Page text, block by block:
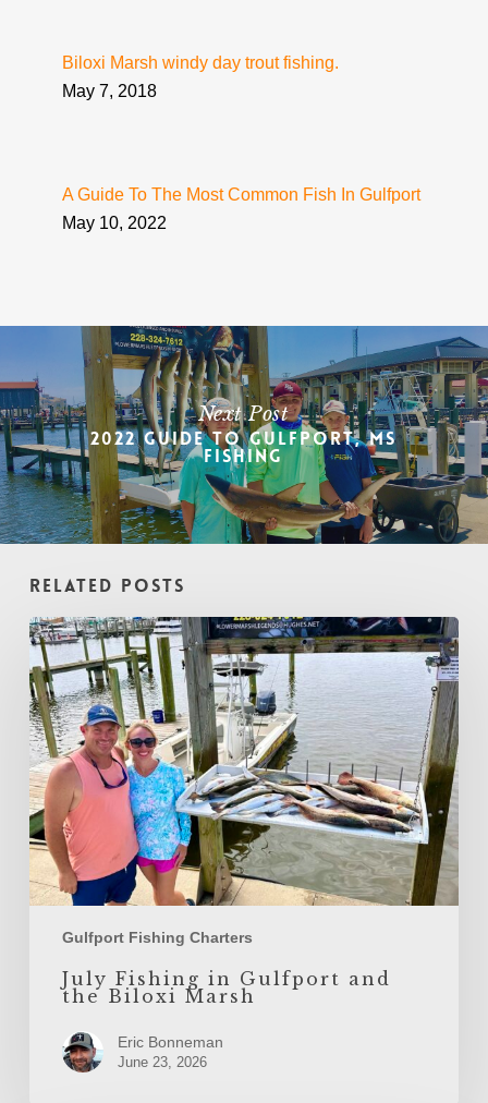
Biloxi Marsh windy day trout fishing.
May 7, 2018
A Guide To The Most Common Fish In Gulfport
May 10, 2022
Next Post
2022 Guide To Gulfport, MS
Fishing
Related Posts
Gulfport Fishing Charters
July
Fishing
in
Gulfport
and
the
Biloxi
Marsh
July Fishing in Gulfport and
the Biloxi Marsh
Eric Bonneman
June 23, 2026